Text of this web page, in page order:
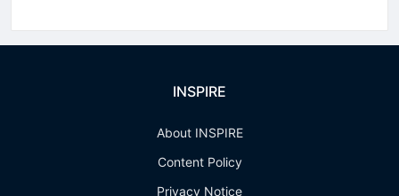
INSPIRE
About INSPIRE
Content Policy
Privacy Notice